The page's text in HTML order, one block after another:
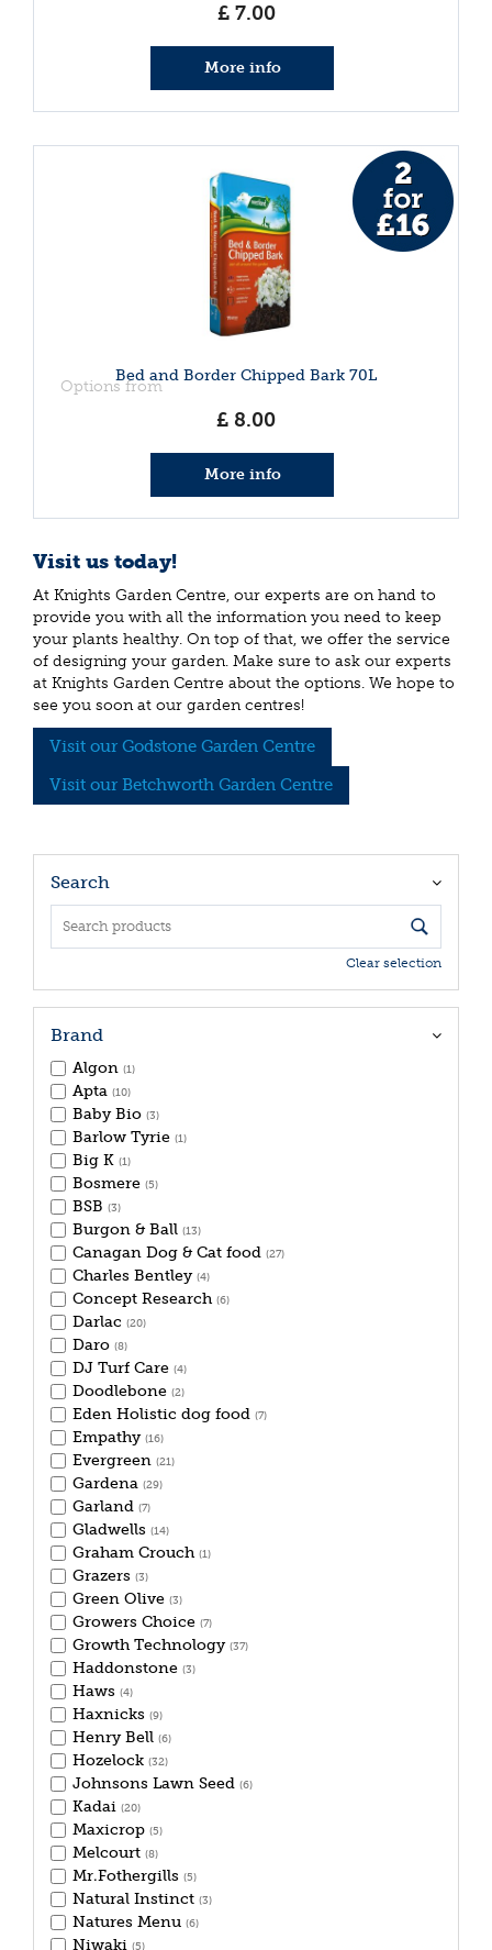
£ 7.00
More info
Bed and Border Chipped Bark 70L
Options from
£ 8.00
More info
Visit us today!
At Knights Garden Centre, our experts are on hand to
provide you with all the information you need to keep
your plants healthy. On top of that, we offer the service
of designing your garden. Make sure to ask our experts
at Knights Garden Centre about the options. We hope to
see you soon at our garden centres!
Visit our Godstone Garden Centre
Visit our Betchworth Garden Centre
Search
Clear selection
Brand
Algon (1)
Apta (10)
Baby Bio (3)
Barlow Tyrie (1)
Big K (1)
Bosmere (5)
BSB (3)
Burgon & Ball (13)
Canagan Dog & Cat food (27)
Charles Bentley (4)
Concept Research (6)
Darlac (20)
Daro (8)
DJ Turf Care (4)
Doodlebone (2)
Eden Holistic dog food (7)
Empathy (16)
Evergreen (21)
Gardena (29)
Garland (7)
Gladwells (14)
Graham Crouch (1)
Grazers (3)
Green Olive (3)
Growers Choice (7)
Growth Technology (37)
Haddonstone (3)
Haws (4)
Haxnicks (9)
Henry Bell (6)
Hozelock (32)
Johnsons Lawn Seed (6)
Kadai (20)
Maxicrop (5)
Melcourt (8)
Mr.Fothergills (5)
Natural Instinct (3)
Natures Menu (6)
Niwaki (5)